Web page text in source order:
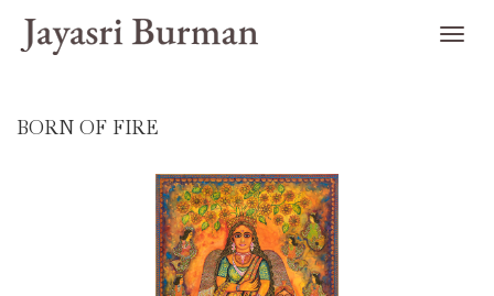
BORN OF FIRE